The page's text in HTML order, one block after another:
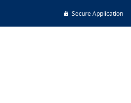
Secure Application